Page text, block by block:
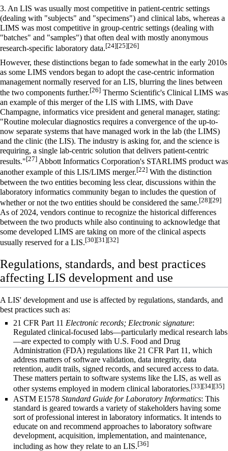
3. An LIS was usually most competitive in patient-centric settings
(dealing with "subjects" and "specimens") and clinical labs, whereas a
LIMS was most competitive in group-centric settings (dealing with
"batches" and "samples") that often deal with mostly anonymous
research-specific laboratory data.[24][25][26]
However, these distinctions began to fade somewhat in the early 2010s
as some LIMS vendors began to adopt the case-centric information
management normally reserved for an LIS, blurring the lines between
the two components further.[26] Thermo Scientific's Clinical LIMS was
an example of this merger of the LIS with LIMS, with Dave
Champagne, informatics vice president and general manager, stating:
"Routine molecular diagnostics requires a convergence of the up-to-
now separate systems that have managed work in the lab (the LIMS)
and the clinic (the LIS). The industry is asking for, and the science is
requiring, a single lab-centric solution that delivers patient-centric
results."[27] Abbott Informatics Corporation's STARLIMS product was
another example of this LIS/LIMS merger.[22] With the distinction
between the two entities becoming less clear, discussions within the
laboratory informatics community began to includes the question of
whether or not the two entities should be considered the same.[28][29]
As of 2024, vendors continue to recognize the historical differences
between the two products while also continuing to acknowledge that
some developed LIMS are taking on more of the clinical aspects
usually reserved for a LIS.[30][31][32]
Regulations, standards, and best practices
affecting LIS development and use
A LIS' development and use is affected by regulations, standards, and
best practices such as:
21 CFR Part 11 Electronic records; Electronic signature:
Regulated clinical-focused labs—particularly medical research labs
—are expected to comply with U.S. Food and Drug
Administration (FDA) regulations like 21 CFR Part 11, which
address matters of software validation, data integrity, data
retention, audit trails, signed records, and secured access to data.
These matters pertain to software systems like the LIS, as well as
other systems employed in modern clinical laboratories.[33][34][35]
ASTM E1578 Standard Guide for Laboratory Informatics: This
standard is geared towards a variety of stakeholders having some
sort of professional interest in laboratory informatics. It intends to
educate on and recommend approaches to laboratory software
development, acquisition, implementation, and maintenance,
including as how they relate to an LIS.[36]